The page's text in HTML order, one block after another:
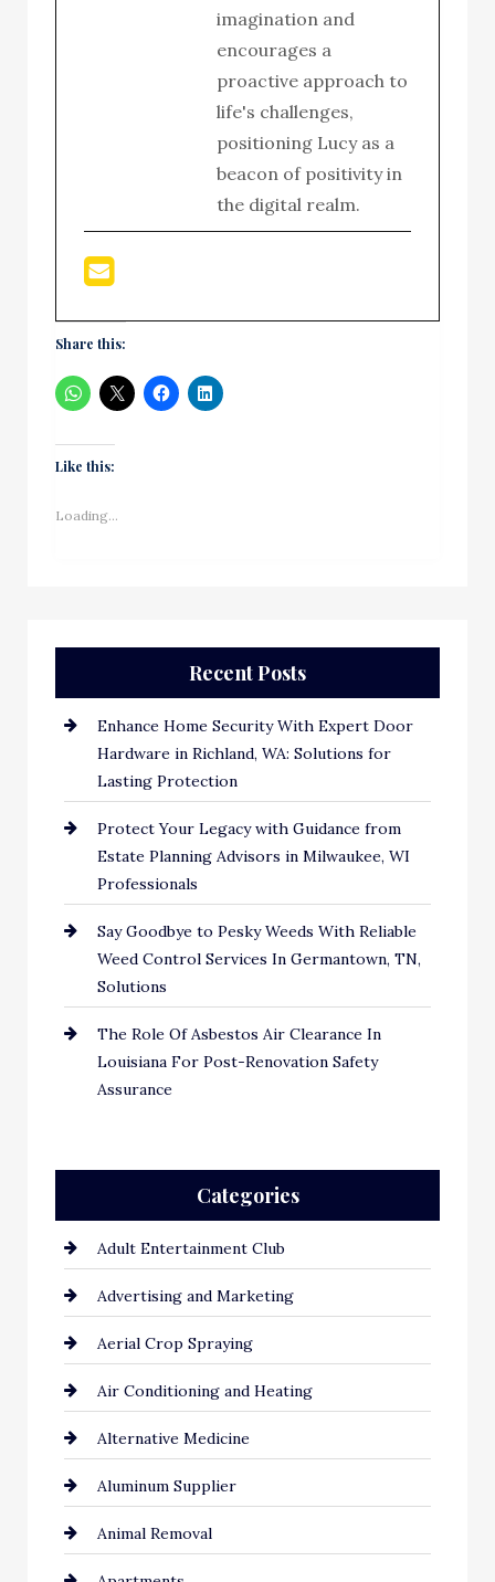
imagination and
encourages a
proactive approach to
life's challenges,
positioning Lucy as a
beacon of positivity in
the digital realm.
Share this:
Like this:
Loading...
Recent Posts
Enhance Home Security With Expert Door
Hardware in Richland, WA: Solutions for
Lasting Protection
Protect Your Legacy with Guidance from
Estate Planning Advisors in Milwaukee, WI
Professionals
Say Goodbye to Pesky Weeds With Reliable
Weed Control Services In Germantown, TN,
Solutions
The Role Of Asbestos Air Clearance In
Louisiana For Post-Renovation Safety
Assurance
Categories
Adult Entertainment Club
Advertising and Marketing
Aerial Crop Spraying
Air Conditioning and Heating
Alternative Medicine
Aluminum Supplier
Animal Removal